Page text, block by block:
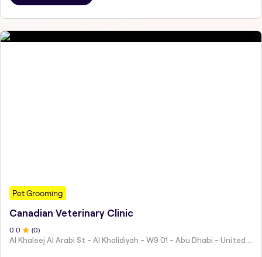
Pet Grooming
Canadian Veterinary Clinic
0 .0 (0)